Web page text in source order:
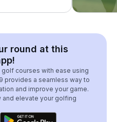
round at this
courses with ease using
provides a seamless way to
and improve your game.
and elevate your golfing